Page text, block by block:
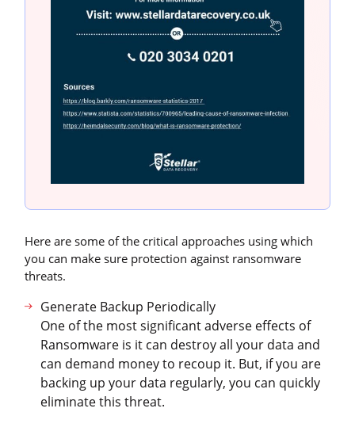
Here are some of the critical approaches using which
you can make sure protection against ransomware
threats.
Generate Backup Periodically
One of the most significant adverse effects of
Ransomware is it can destroy all your data and
can demand money to recoup it. But, if you are
backing up your data regularly, you can quickly
eliminate this threat.